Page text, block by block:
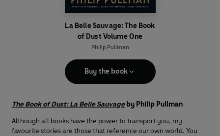
La Belle Sauvage: The Book
of Dust Volume One
Philip Pullman
Buy the book
The Book of Dust: La Belle Sauvageby Philip Pullman
Although all books have the power to transport you, my
favourite stories are those that reference our own world. You